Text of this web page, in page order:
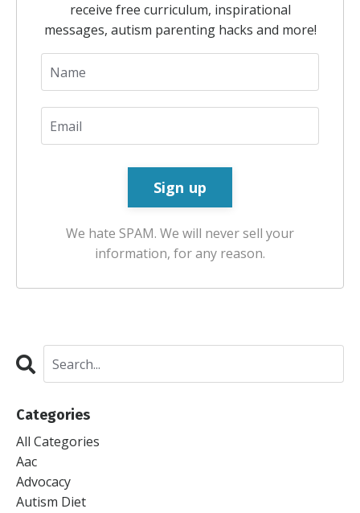
receive free curriculum, inspirational
messages, autism parenting hacks and more!
We hate SPAM. We will never sell your
information, for any reason.
Categories
All Categories
Aac
Advocacy
Autism Diet